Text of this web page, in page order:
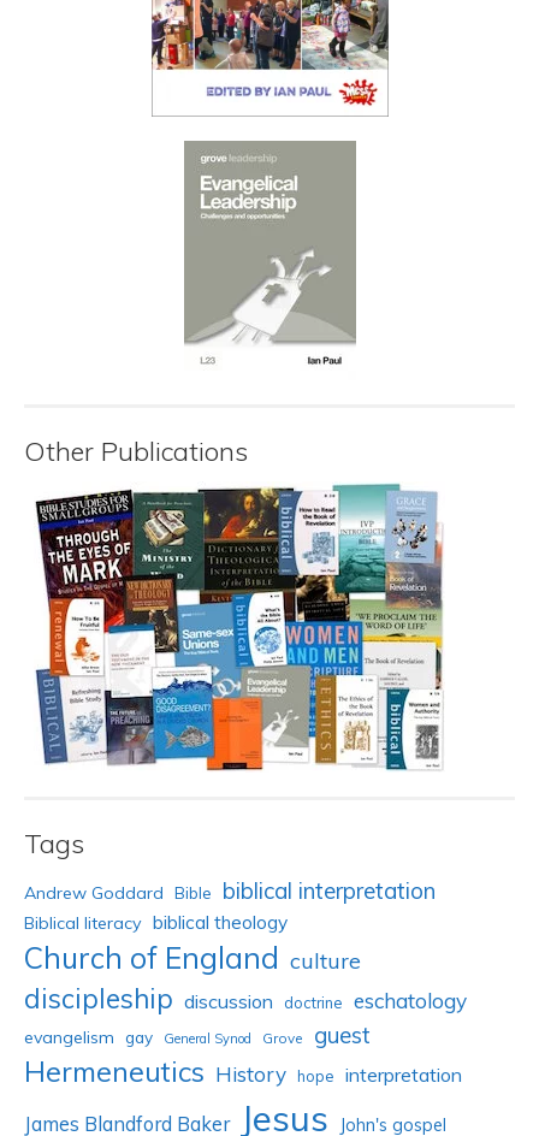
Other Publications
Tags
Andrew Goddard Bible biblical interpretation
Biblical literacy biblical theology
Church of England culture
discipleship discussion doctrine eschatology
evangelism gay General Synod Grove guest
Hermeneutics History hope interpretation
James Blandford Baker Jesus John's gospel